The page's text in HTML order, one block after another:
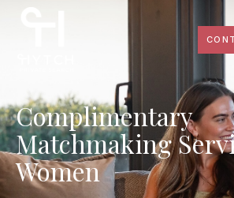
Complimentary
Matchmaking
Women